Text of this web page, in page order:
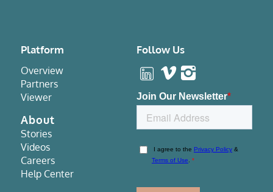
Platform
Overview
Partners
Viewer
About
Stories
Videos
Careers
Help Center
Follow Us